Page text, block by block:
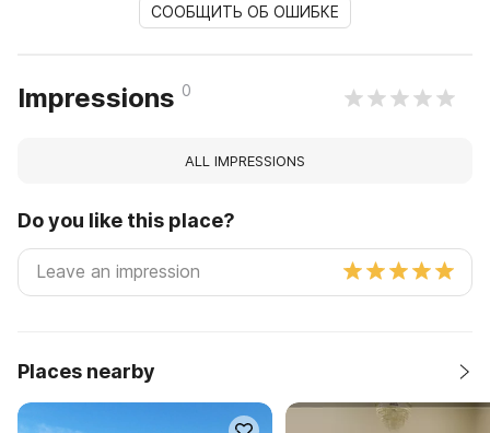
СООБЩИТЬ ОБ ОШИБКЕ
Impressions 0
ALL IMPRESSIONS
Do you like this place?
Places nearby